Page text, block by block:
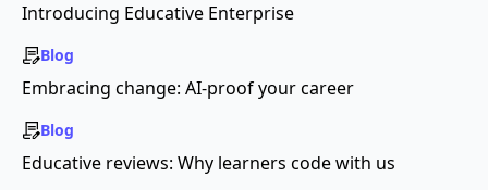
Introducing Educative Enterprise
Blog
Embracing change: AI-proof your career
Blog
Educative reviews: Why learners code with us